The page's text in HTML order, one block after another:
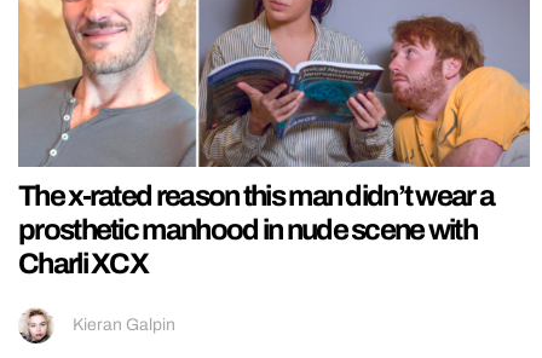
The x-rated reason this man didn’t wear a
prosthetic manhood in nude scene with
Charli XCX
Kieran Galpin